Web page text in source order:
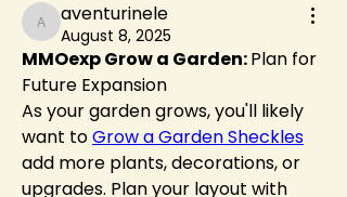
aventurinele
aventurinele
August 8, 2025
MMOexp Grow a Garden: Plan for
Future Expansion
As your garden grows, you'll likely
want to Grow a Garden Sheckles
add more plants, decorations, or
upgrades. Plan your layout with